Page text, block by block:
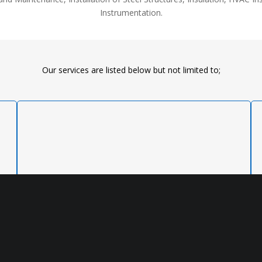
Instrumentation.
Our services are listed below but not limited to;